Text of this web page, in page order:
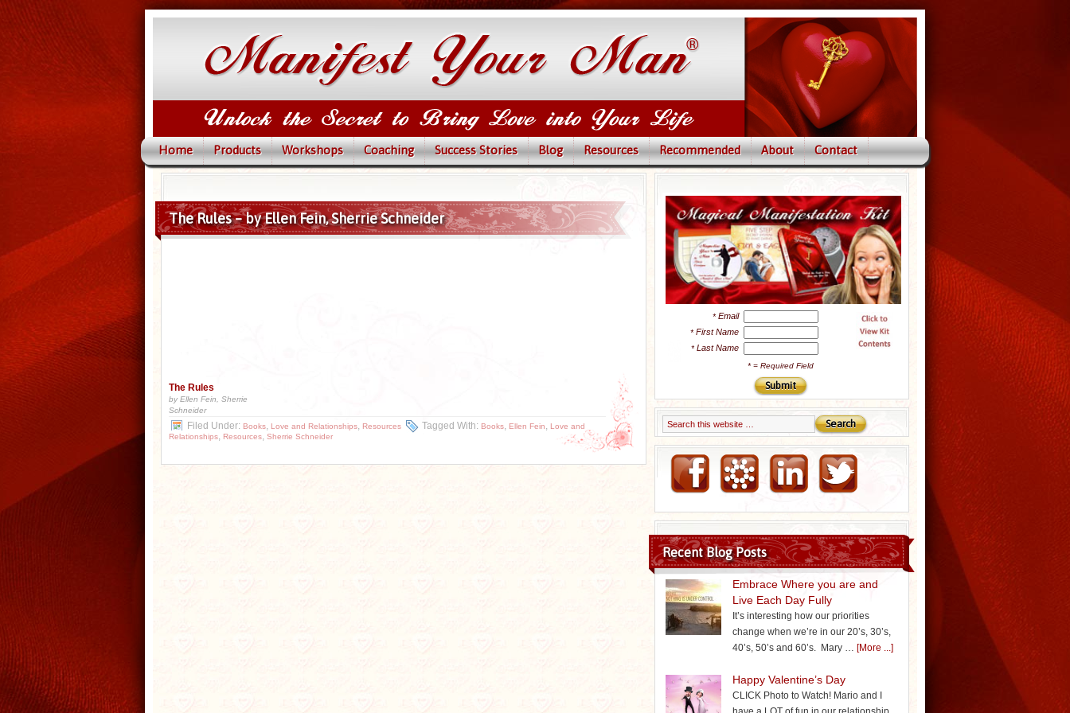
Home Products Workshops Coaching Success Stories Blog Resources Recommended About Contact
The Rules – by Ellen Fein, Sherrie Schneider
The Rules
by Ellen Fein, Sherrie
Schneider
Filed Under: Books, Love and Relationships, Resources Tagged With: Books, Ellen Fein, Love and
Relationships, Resources, Sherrie Schneider
* Email
* First Name
* Last Name
*= Required Field
Email Marketing by iContact
Recent Blog Posts
Embrace Where you are and
Live Each Day Fully
It’s interesting how our priorities
change when we’re in our 20’s, 30’s,
40’s, 50’s and 60’s. Mary … [More ...]
Happy Valentine’s Day
CLICK Photo to Watch! Mario and I